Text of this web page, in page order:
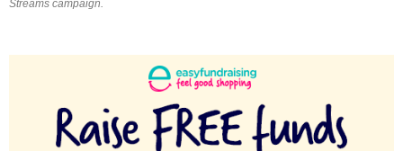
Streams campaign.